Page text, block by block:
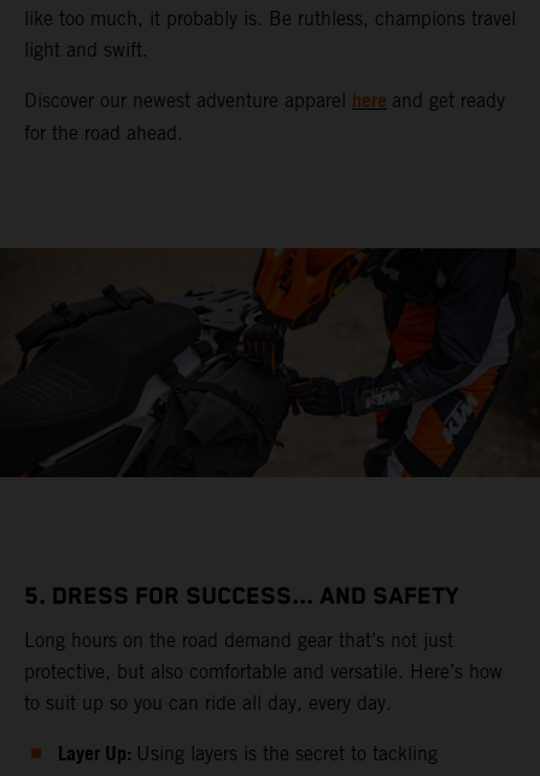
like too much, it probably is. Be ruthless, champions travel
light and swift.
Discover our newest adventure apparel here and get ready
for the road ahead.
5. DRESS FOR SUCCESS... AND SAFETY
Long hours on the road demand gear that’s not just
protective, but also comfortable and versatile. Here’s how
to suit up so you can ride all day, every day.
Layer Up: Using layers is the secret to tackling